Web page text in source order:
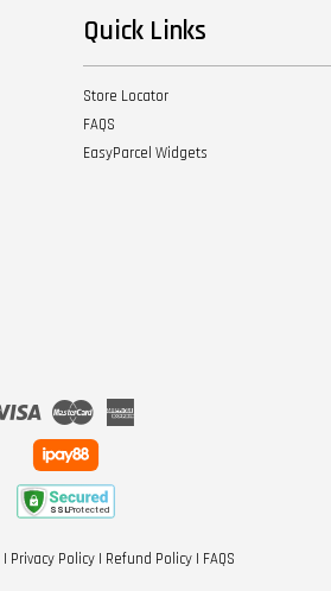
Quick Links
Store Locator
FAQS
EasyParcel Widgets
Visa Master
| Privacy Policy | Refund Policy | FAQS